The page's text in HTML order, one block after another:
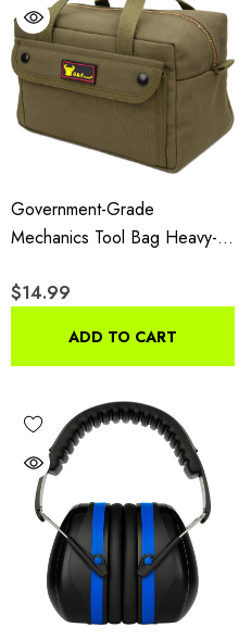
Government-Grade
Mechanics Tool Bag Heavy-
Green
$14.99
ADD TO CART